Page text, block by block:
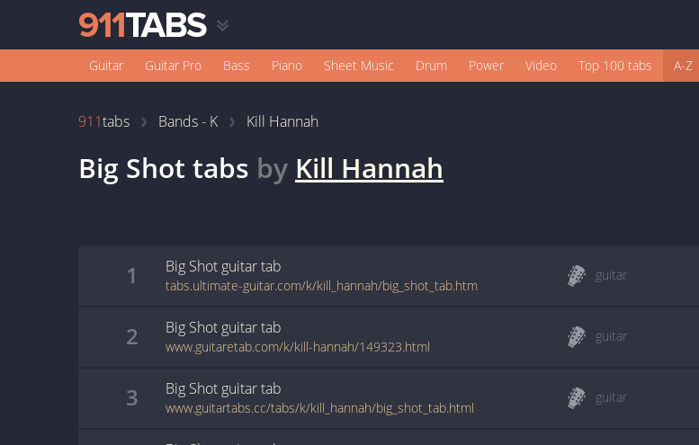
Guitar Guitar Pro Bass Piano Sheet Music Drum Power Video Top 100 tabs A-Z
911tabs Bands - K Kill Hannah
Big Shot tabs by Kill Hannah
1 Big Shot guitartab
tabs.ultimate-guitar.com/k/kill_hannah/big_shot_tab.htm
guitar
2 Big Shot guitartab
www.guitaretab.com/k/kill-hannah/149323.html
guitar
3 Big Shot guitartab
www.guitartabs.cc/tabs/k/kill_hannah/big_shot_tab.html
guitar